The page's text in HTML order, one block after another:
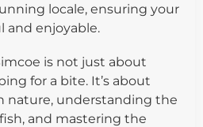
locale, ensuring your
and enjoyable.
is not just about
for a bite. It’s about
nature, understanding the
and mastering the